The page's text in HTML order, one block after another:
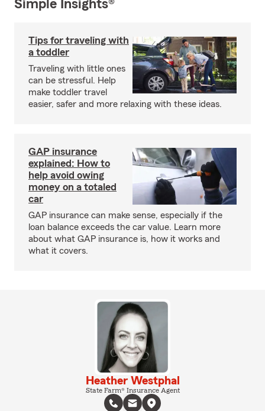
Simple Insights®
Tips for traveling with
a toddler
Traveling with little ones
can be stressful. Help
make toddler travel
easier, safer and more relaxing with these ideas.
GAP insurance
explained: How to
help avoid owing
money on a totaled
car
GAP insurance can make sense, especially if the
loan balance exceeds the car value. Learn more
about what GAP insurance is, how it works and
what it covers.
Heather Westphal
State Farm® Insurance Agent